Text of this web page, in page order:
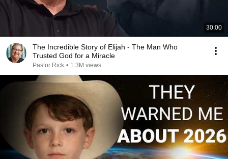
30:00
The Incredible Story of Elijah - The Man Who
Trusted God for a Miracle
Pastor Rick • 1.3M views